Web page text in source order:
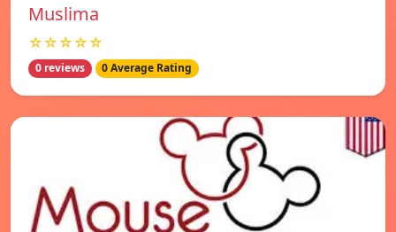
Muslima
☆☆☆☆☆
0 reviews 0 Average Rating